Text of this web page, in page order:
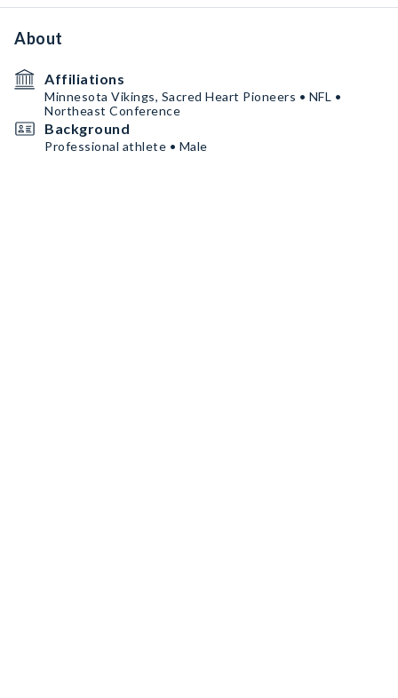
About
Affiliations
Minnesota Vikings, Sacred Heart Pioneers • NFL •
Northeast Conference
Background
Professional athlete • Male